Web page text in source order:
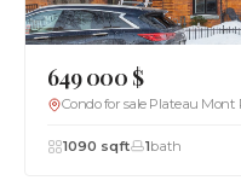
649 000 $
Condo for sale Plateau
1090 sqft 1bath